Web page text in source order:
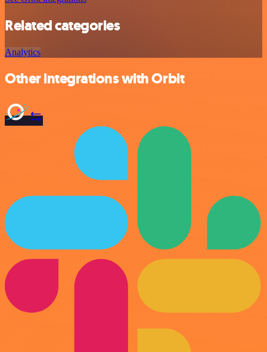
Related categories
Analytics
Other integrations with Orbit